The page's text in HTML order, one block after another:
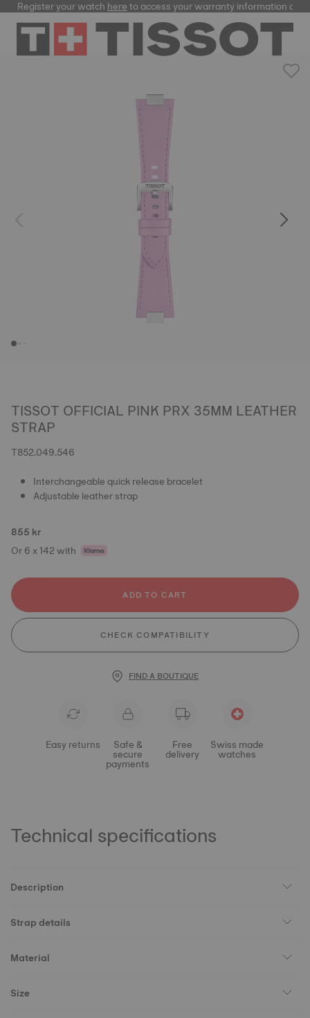
Register your watchhereto access your warranty information and
TISSOT OFFICIAL PINK PRX 35MM LEATHER
STRAP
T852.049.546
Interchangeable quick release bracelet
Adjustable leather strap
855 kr
Or 6 x 142 with
ADD TO CART
CHECK COMPATIBILITY
FIND A BOUTIQUE
Easy returns Safe &
secure
payments
Free
delivery
Swiss made
watches
Technical specifications
Description
Strap details
Material
Size